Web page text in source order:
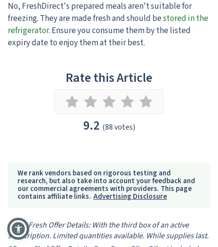
No, FreshDirect's prepared meals aren't suitable for
freezing. They are made fresh and should bestored in the
refrigerator. Ensure you consume them by the listed
expiry date to enjoy them at their best.
Rate this Article
9.2 (88 votes)
We rank vendors based on rigorous testing and
research, but also take into account your feedback and
our commercial agreements with providers. This page
contains affiliate links. Advertising Disclosure
*HelloFresh Offer Details: With the third box of an active
subscription. Limited quantities available. While supplies last.